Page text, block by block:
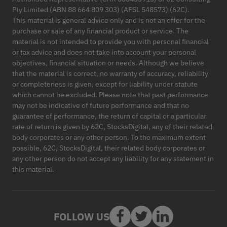
Pty Limited (ABN 88 664 809 303) (AFSL 548573) (62C).
This material is general advice only and is not an offer for the
purchase or sale of any financial product or service. The
material is not intended to provide you with personal financial
or tax advice and does not take into account your personal
objectives, financial situation or needs. Although we believe
that the material is correct, no warranty of accuracy, reliability
or completeness is given, except for liability under statute
which cannot be excluded. Please note that past performance
may not be indicative of future performance and that no
guarantee of performance, the return of capital or a particular
rate of return is given by 62C, StocksDigital, any of their related
body corporates or any other person. To the maximum extent
possible, 62C, StocksDigital, their related body corporates or
any other person do not accept any liability for any statement in
this material.
FOLLOW US